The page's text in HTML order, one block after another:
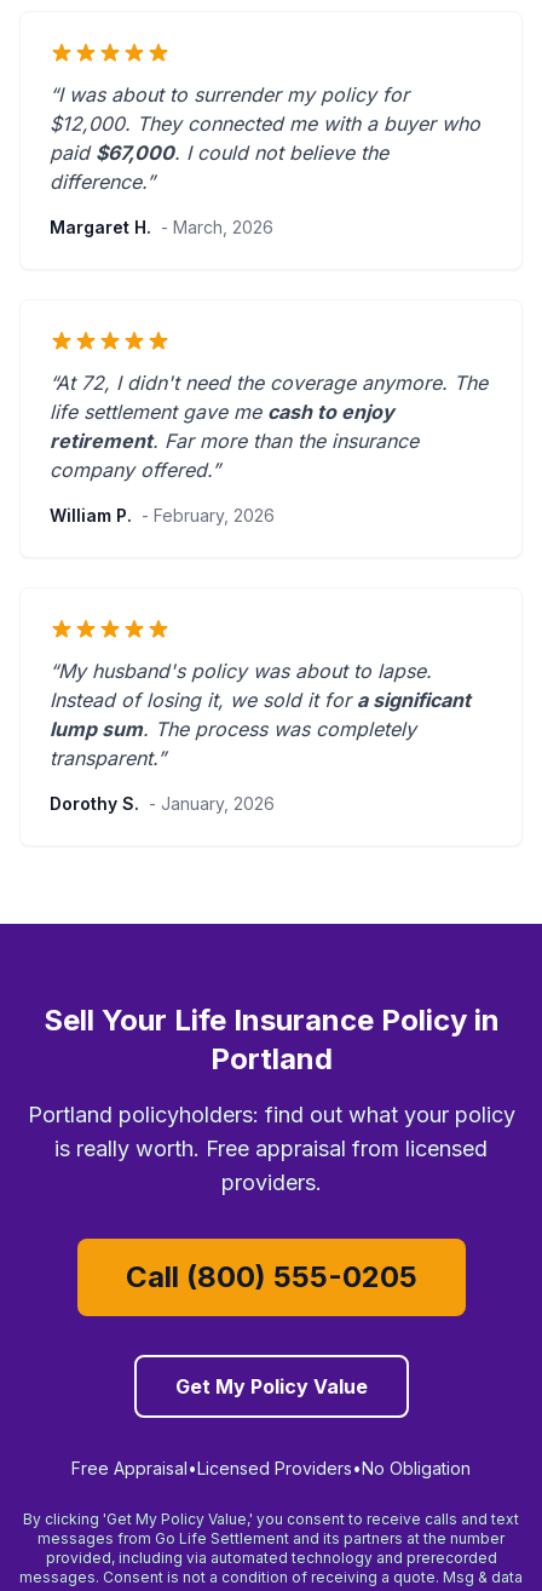
“I was about to surrender my policy for
$12,000. They connected me with a buyer who
paid $67,000. I could not believe the
difference.”
Margaret H. - March, 2026
“At 72, I didn't need the coverage anymore. The
life settlement gave me cash to enjoy
retirement. Far more than the insurance
company offered.”
William P. - February, 2026
“My husband's policy was about to lapse.
Instead of losing it, we sold it for a significant
lump sum. The process was completely
transparent.”
Dorothy S. - January, 2026
Sell Your Life Insurance Policy in
Portland
Portland policyholders: find out what your policy
is really worth. Free appraisal from licensed
providers.
Call (800) 555-0205
Get My Policy Value
Free Appraisal•Licensed Providers•No Obligation
By clicking 'Get My Policy Value,' you consent to receive calls and text
messages from Go Life Settlement and its partners at the number
provided, including via automated technology and prerecorded
messages. Consent is not a condition of receiving a quote. Msg & data